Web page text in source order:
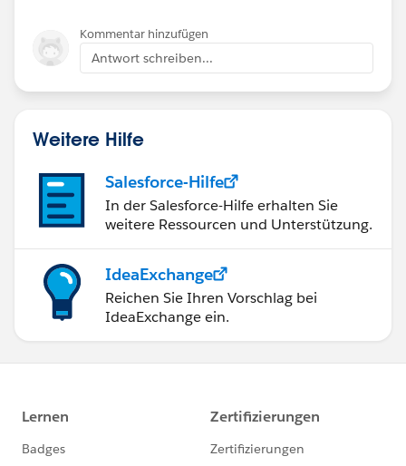
Kommentar hinzufügen
Antwort schreiben...
Weitere Hilfe
Salesforce-Hilfe
In der Salesforce-Hilfe erhalten Sie
weitere Ressourcen und Unterstützung.
IdeaExchange
Reichen Sie Ihren Vorschlag bei
IdeaExchange ein.